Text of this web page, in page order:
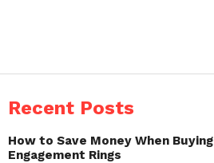
Recent Posts
How to Save Money When Buying
Engagement Rings